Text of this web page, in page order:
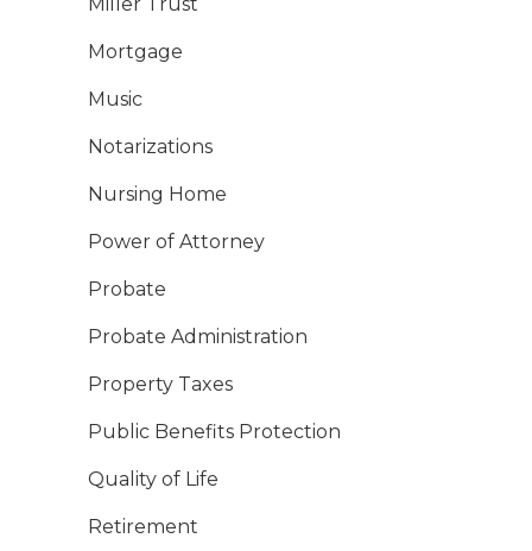
Mortgage
Music
Notarizations
Nursing Home
Power of Attorney
Probate
Probate Administration
Property Taxes
Public Benefits Protection
Quality of Life
Retirement